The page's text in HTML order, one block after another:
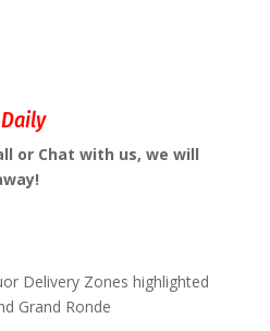
or Chat with us, we will